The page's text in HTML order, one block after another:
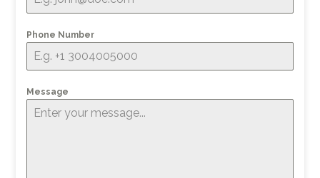
Phone Number
Message